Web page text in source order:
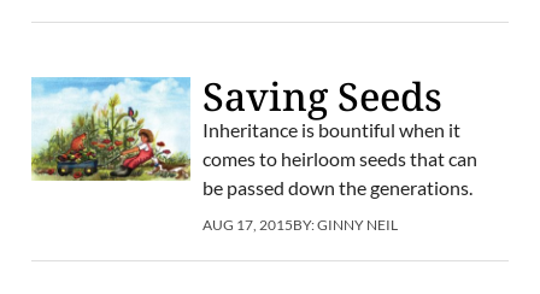
Saving Seeds
Inheritance is bountiful when it
comes to heirloom seeds that can
be passed down the generations.
AUG 17, 2015BY:GINNY NEIL